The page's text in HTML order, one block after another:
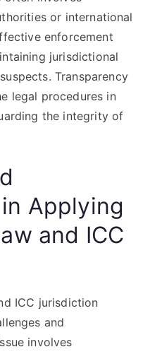
or international
enforcement
jurisdictional
Transparency
legal procedures in
the integrity of
Applying
and ICC
ICC jurisdiction
and
involves